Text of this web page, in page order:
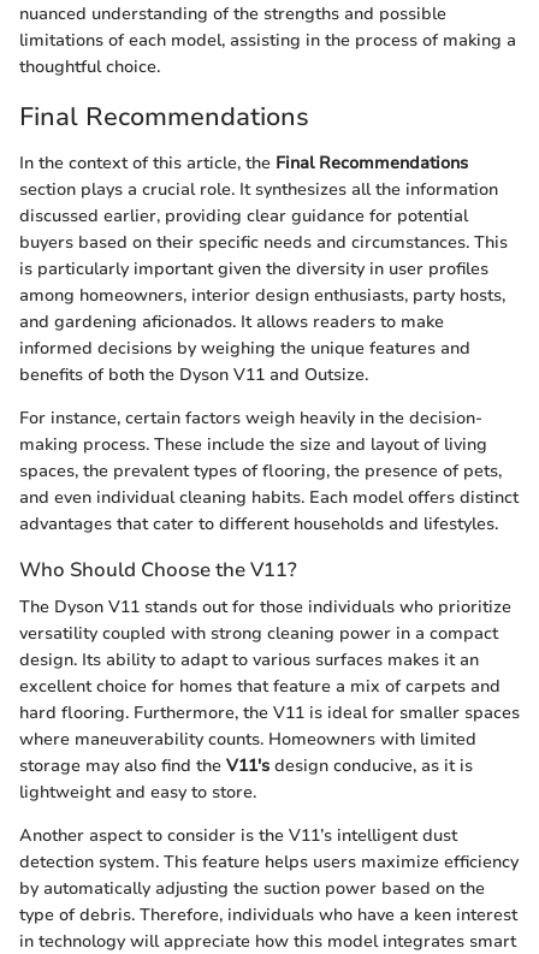
nuanced understanding of the strengths and possible
limitations of each model, assisting in the process of making a
thoughtful choice.
Final Recommendations
In the context of this article, the Final Recommendations
section plays a crucial role. It synthesizes all the information
discussed earlier, providing clear guidance for potential
buyers based on their specific needs and circumstances. This
is particularly important given the diversity in user profiles
among homeowners, interior design enthusiasts, party hosts,
and gardening aficionados. It allows readers to make
informed decisions by weighing the unique features and
benefits of both the Dyson V11 and Outsize.
For instance, certain factors weigh heavily in the decision-
making process. These include the size and layout of living
spaces, the prevalent types of flooring, the presence of pets,
and even individual cleaning habits. Each model offers distinct
advantages that cater to different households and lifestyles.
Who Should Choose the V11?
The Dyson V11 stands out for those individuals who prioritize
versatility coupled with strong cleaning power in a compact
design. Its ability to adapt to various surfaces makes it an
excellent choice for homes that feature a mix of carpets and
hard flooring. Furthermore, the V11 is ideal for smaller spaces
where maneuverability counts. Homeowners with limited
storage may also find the V11's design conducive, as it is
lightweight and easy to store.
Another aspect to consider is the V11’s intelligent dust
detection system. This feature helps users maximize efficiency
by automatically adjusting the suction power based on the
type of debris. Therefore, individuals who have a keen interest
in technology will appreciate how this model integrates smart